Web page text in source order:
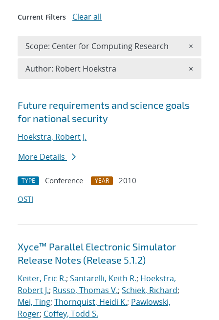
Search results
Future requirements and science goals
for national security
Hoekstra, Robert J.
More Details
TYPE Conference YEAR
2010
OSTI
Xyce™ Parallel Electronic Simulator
Release Notes (Release 5.1.2)
Keiter, Eric R.; Santarelli, Keith R.; Hoekstra,
Robert J.; Russo, Thomas V.; Schiek, Richard;
Mei, Ting; Thornquist, Heidi K.; Pawlowski,
Roger; Coffey, Todd S.
Current Filters Clear all
Scope: Center for Computing Research ×
Author: Robert Hoekstra ×